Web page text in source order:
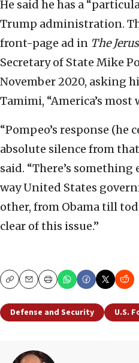
He said he has a
Trump administration.
front-page ad in The
Secretary of State Mike
November 2020, asking
Tamimi, “America’s
“Pompeo’s response (he
absolute silence from
said. “There’s
way United States
other, from Obama till
clear of this issue.”
CopyEmailPrint
Defense and Security U.S.